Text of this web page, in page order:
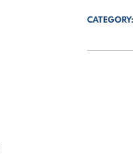
CATEGORY: